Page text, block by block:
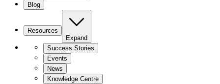
Blog
Resources
Expand
Success Stories
Events
News
Knowledge Centre